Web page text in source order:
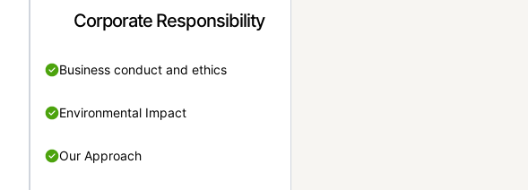
Corporate Responsibility
Business conduct and ethics
Environmental Impact
Our Approach